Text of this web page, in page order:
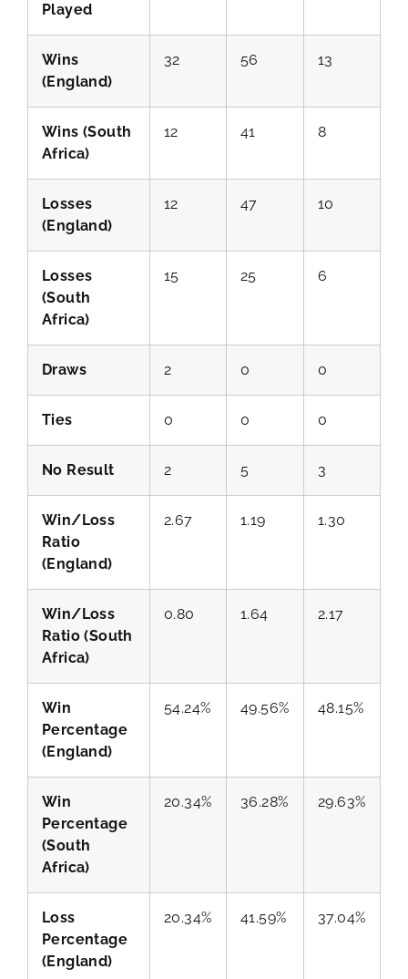
Played
Wins
(England)
32 56 13
Wins (South
Africa)
12 41 8
Losses
(England)
12 47 10
Losses
(South
Africa)
15 25 6
Draws 2 0 0
Ties 0 0 0
No Result 2 5 3
Win/Loss
Ratio
(England)
2.67 1.19 1.30
Win/Loss
Ratio (South
Africa)
0.80 1.64 2.17
Win
Percentage
(England)
54.24% 49.56% 48.15%
Win
Percentage
(South
Africa)
20.34% 36.28% 29.63%
Loss
Percentage
(England)
20.34% 41.59% 37.04%